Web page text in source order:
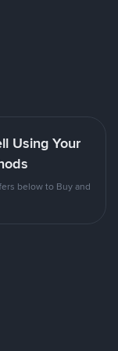
Using Your
below to Buy and